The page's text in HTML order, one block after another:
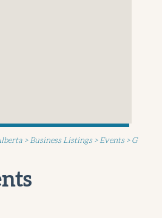
>Business Listings >Events > G